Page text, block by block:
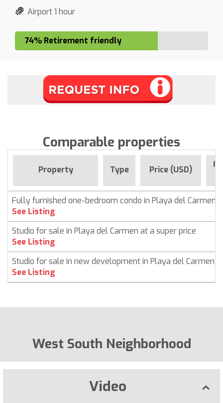
Airport 1 hour
74% Retirement friendly
Comparable properties
Property Type Price (USD)
Fully furnished one-bedroom condo in Playa del Carmen
See Listing
Studio for sale in Playa del Carmen at a super price
See Listing
Studio for sale in new development in Playa del Carmen
See Listing
West South Neighborhood
Video